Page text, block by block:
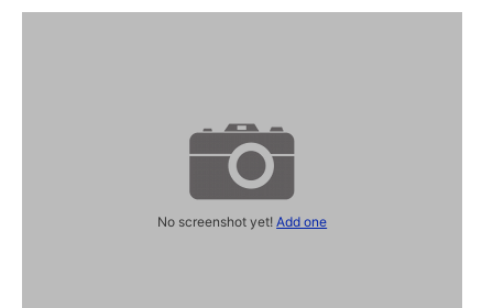
No screenshot yet!Add one